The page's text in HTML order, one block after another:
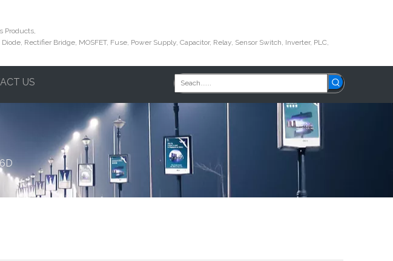
Products,
Rectifier Bridge, MOSFET, Fuse, Power Supply, Capacitor, Relay, Sensor Switch, Inverter, PLC,
US